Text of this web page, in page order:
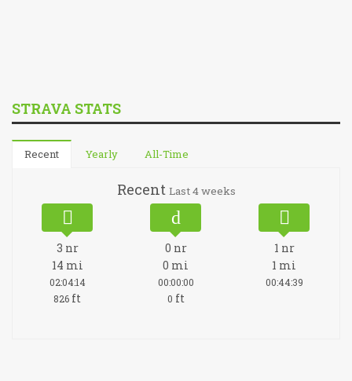
STRAVA STATS
Recent Yearly All-Time
Recent Last 4 weeks
3 nr
14 mi
02:04:14
826 ft
0 nr
0 mi
00:00:00
0 ft
1 nr
1 mi
00:44:39